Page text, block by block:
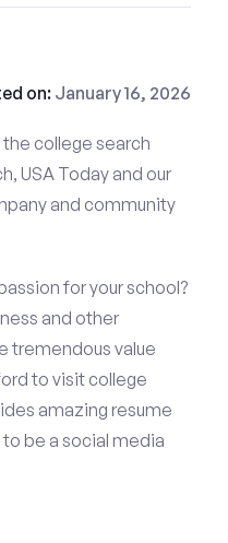
on: January 16, 2026
college search
USA Today and our
and community
for your school?
and other
tremendous value
to visit college
amazing resume
be a social media